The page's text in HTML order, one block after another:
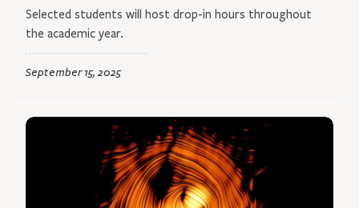
Selected students will host drop-in hours throughout
the academic year.
September 15, 2025